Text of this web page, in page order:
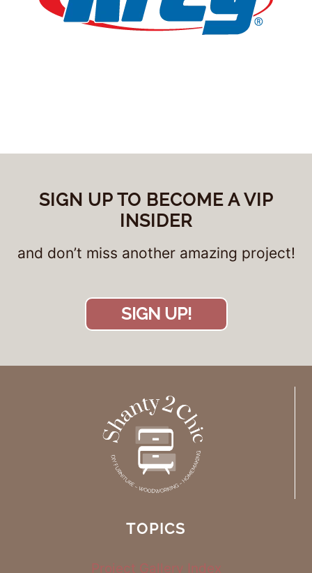
SIGN UP TO BECOME A VIP
INSIDER
and don’t miss another amazing project!
SIGN UP!
TOPICS
Project Gallery Index